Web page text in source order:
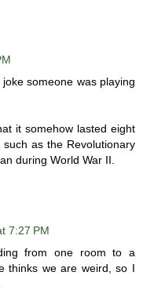
someone was playing
it somehow lasted eight
as the Revolutionary
during World War II.
7:27 PM
from one room to a
thinks we are weird, so I